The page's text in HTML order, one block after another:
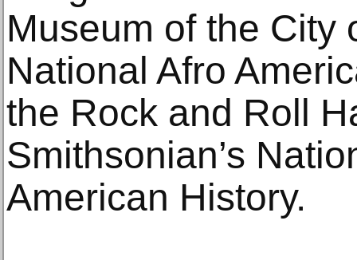
Museum of the City
National Afro
the Rock and Roll
Smithsonian’s
American History.